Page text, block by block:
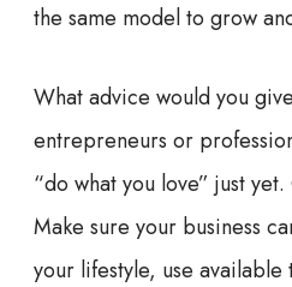
the same model to grow
What advice would you
entrepreneurs or
“do what you love” just
Make sure your business
your lifestyle, use